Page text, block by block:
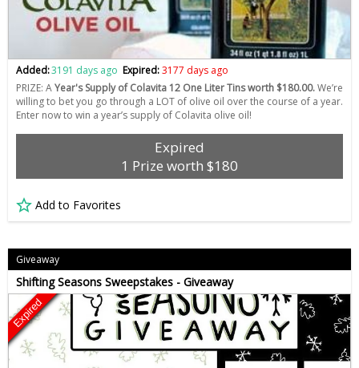
Added:3191 days ago Expired:3177 days ago
PRIZE: AYear's Supply of Colavita 12 One Liter Tins worth $180.00.We’re
willing to bet you go through a LOT of olive oil over the course of a year.
Enter now to win a year’s supply of Colavita olive oil!
Expired
1 Prize worth $180
Add to Favorites
Giveaway
Shifting Seasons Sweepstakes - Giveaway
Expired